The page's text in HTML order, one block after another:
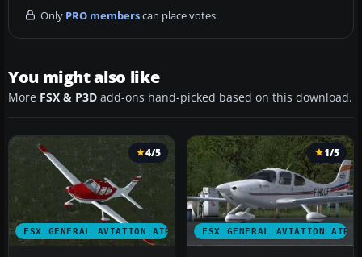
Only PRO memberscan place votes.
You might also like
More FSX & P3D add-ons hand-picked based on this download.
FSX GENERAL AVIATION AIRCRAFT
4/5
FSX GENERAL AVIATION
1/5